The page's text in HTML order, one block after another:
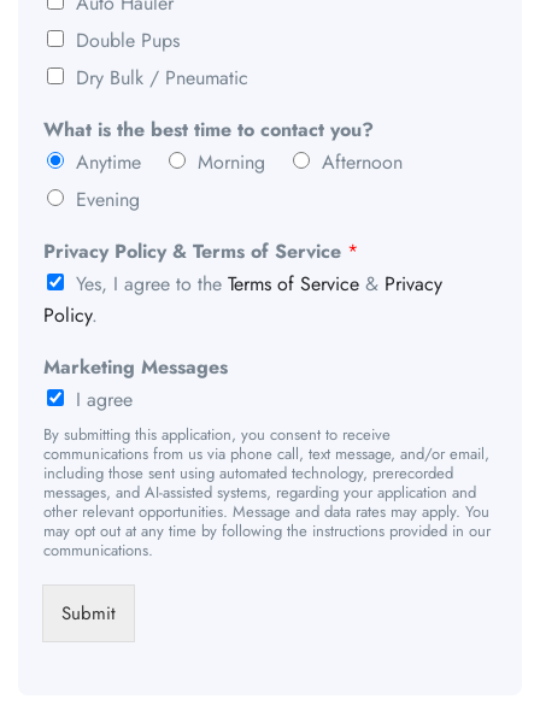
Double Pups
Dry Bulk / Pneumatic
What is the best time to contact you?
Anytime
Morning
Afternoon
Evening
Privacy Policy & Terms of Service *
Yes, I agree to the Terms of Service & Privacy
Policy.
Marketing Messages
I agree
By submitting this application, you consent to receive
communications from us via phone call, text message, and/or email,
including those sent using automated technology, prerecorded
messages, and AI-assisted systems, regarding your application and
other relevant opportunities. Message and data rates may apply. You
may opt out at any time by following the instructions provided in our
communications.
Submit